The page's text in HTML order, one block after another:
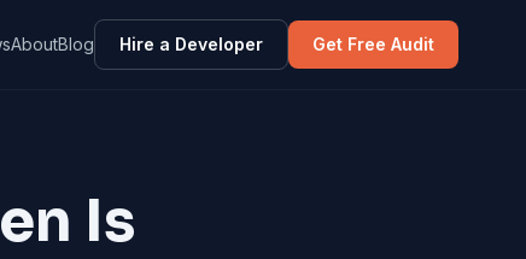
AboutBlog Hire a Developer Get Free Audit
Is